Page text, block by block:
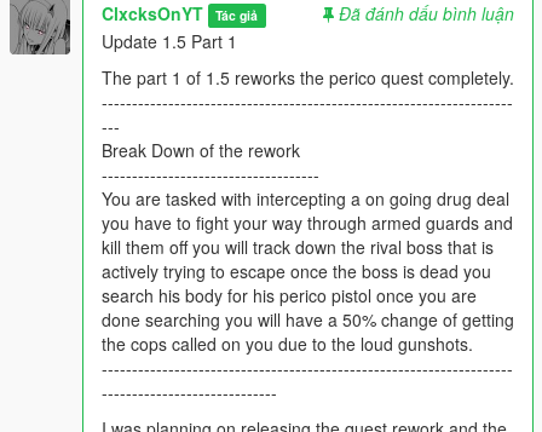
ClxcksOnYT Tác giả
Đã đánh dấu bình luận
Update 1.5 Part 1
The part 1 of 1.5 reworks the perico quest completely.
--------------------------------------------------------------------
---
Break Down of the rework
------------------------------------
You are tasked with intercepting a on going drug deal
you have to fight your way through armed guards and
kill them off you will track down the rival boss that is
actively trying to escape once the boss is dead you
search his body for his perico pistol once you are
done searching you will have a 50% change of getting
the cops called on you due to the loud gunshots.
--------------------------------------------------------------------
-----------------------------